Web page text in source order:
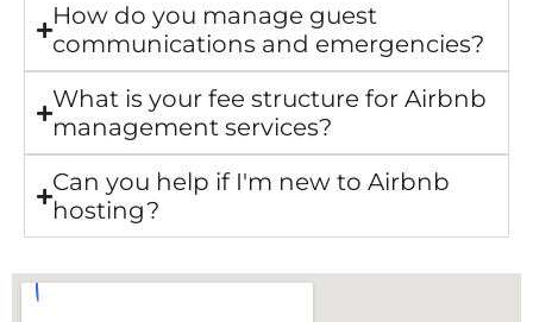
How do you manage guest
communications and emergencies?
What is your fee structure for Airbnb
management services?
Can you help if I'm new to Airbnb
hosting?